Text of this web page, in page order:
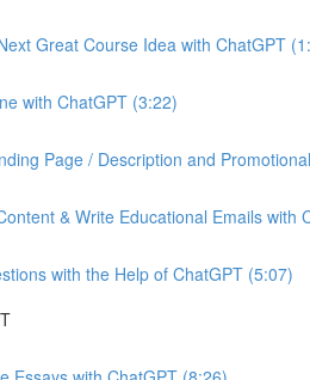
Great Course Idea with ChatGPT
with ChatGPT (3:22)
Page / Description and
& Write Educational Emails with
with the Help of ChatGPT (5:07)